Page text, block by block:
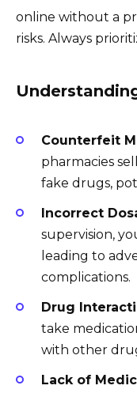
online without a
risks. Always
Counterfeit
pharmacies
fake drugs,
Incorrect
supervision,
leading to
complications.
Drug
take
with other
Lack of